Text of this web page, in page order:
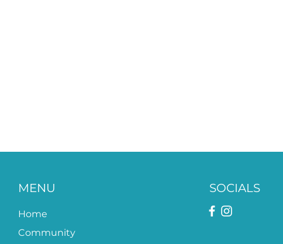
MENU
Home
Community
SOCIALS